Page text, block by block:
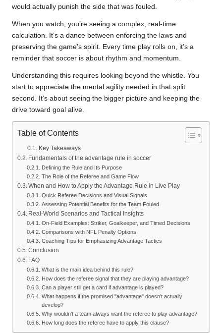
would actually punish the side that was fouled.
When you watch, you’re seeing a complex, real-time
calculation. It’s a dance between enforcing the laws and
preserving the game’s spirit. Every time play rolls on, it’s a
reminder that soccer is about rhythm and momentum.
Understanding this requires looking beyond the whistle. You
start to appreciate the mental agility needed in that split
second. It’s about seeing the bigger picture and keeping the
drive toward goal alive.
Table of Contents
Key Takeaways
Fundamentals of the advantage rule in soccer
Defining the Rule and Its Purpose
The Role of the Referee and Game Flow
When and How to Apply the Advantage Rule in Live Play
Quick Referee Decisions and Visual Signals
Assessing Potential Benefits for the Team Fouled
Real-World Scenarios and Tactical Insights
On-Field Examples: Striker, Goalkeeper, and Timed Decisions
Comparisons with NFL Penalty Options
Coaching Tips for Emphasizing Advantage Tactics
Conclusion
FAQ
What is the main idea behind this rule?
How does the referee signal that they are playing advantage?
Can a player still get a card if advantage is played?
What happens if the promised "advantage" doesn’t actually
develop?
Why wouldn’t a team always want the referee to play advantage?
How long does the referee have to apply this clause?